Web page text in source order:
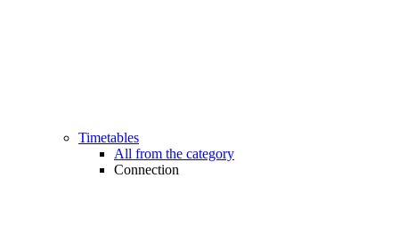
Timetables
All from the category
Connection